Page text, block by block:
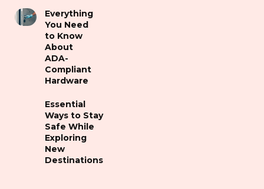
Everything
You Need
to Know
About
ADA-
Compliant
Hardware
Essential
Ways to Stay
Safe While
Exploring
New
Destinations